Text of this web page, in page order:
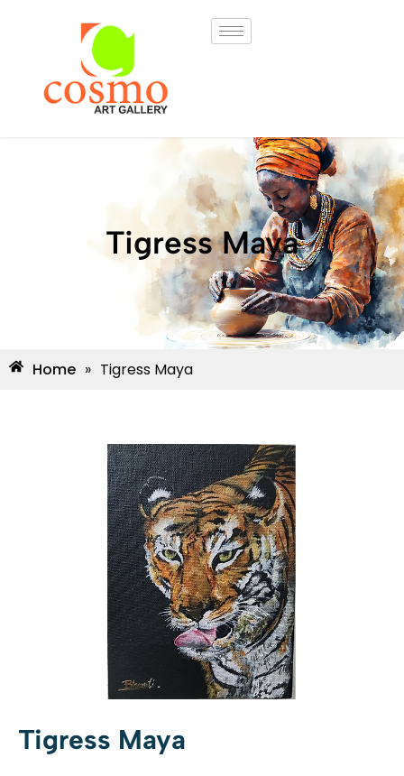
Tigress Maya
Home » Tigress Maya
Tigress Maya